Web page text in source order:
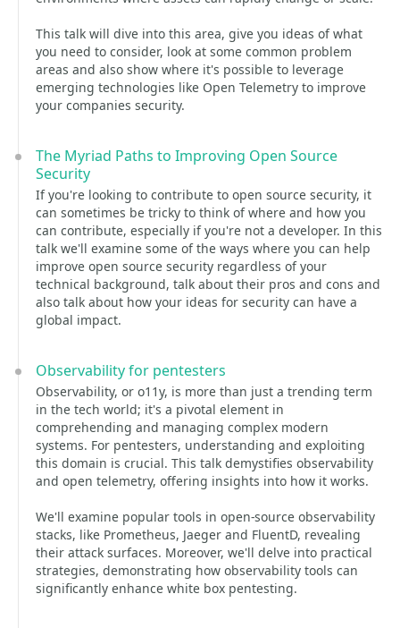
This talk will dive into this area, give you ideas of what
you need to consider, look at some common problem
areas and also show where it's possible to leverage
emerging technologies like Open Telemetry to improve
your companies security.
The Myriad Paths to Improving Open Source
Security
If you're looking to contribute to open source security, it
can sometimes be tricky to think of where and how you
can contribute, especially if you're not a developer. In this
talk we'll examine some of the ways where you can help
improve open source security regardless of your
technical background, talk about their pros and cons and
also talk about how your ideas for security can have a
global impact.
Observability for pentesters
Observability, or o11y, is more than just a trending term
in the tech world; it's a pivotal element in
comprehending and managing complex modern
systems. For pentesters, understanding and exploiting
this domain is crucial. This talk demystifies observability
and open telemetry, offering insights into how it works.
We'll examine popular tools in open-source observability
stacks, like Prometheus, Jaeger and FluentD, revealing
their attack surfaces. Moreover, we'll delve into practical
strategies, demonstrating how observability tools can
significantly enhance white box pentesting.